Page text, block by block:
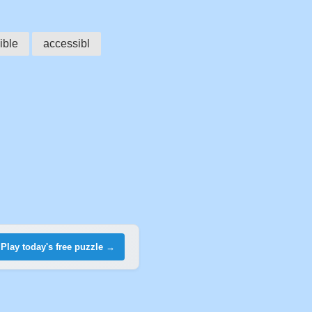
accessibl
Play today's free puzzle →